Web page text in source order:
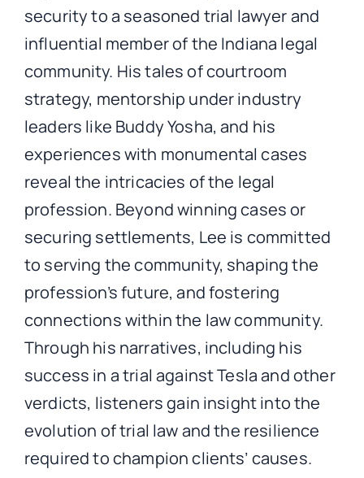
security to a seasoned trial lawyer and
influential member of the Indiana legal
community. His tales of courtroom
strategy, mentorship under industry
leaders like Buddy Yosha, and his
experiences with monumental cases
reveal the intricacies of the legal
profession. Beyond winning cases or
securing settlements, Lee is committed
to serving the community, shaping the
profession’s future, and fostering
connections within the law community.
Through his narratives, including his
success in a trial against Tesla and other
verdicts, listeners gain insight into the
evolution of trial law and the resilience
required to champion clients’ causes.